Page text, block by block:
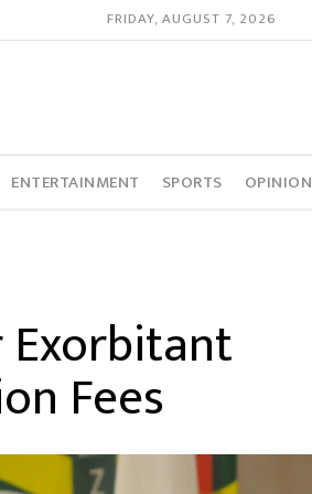
FRIDAY, AUGUST 7, 2026
ENTERTAINMENT SPORTS OPINION
Exorbitant
Fees